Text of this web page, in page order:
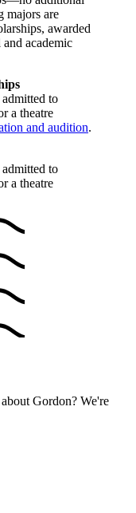
majors are
awarded
academic
to
a theatre
and audition.
to
a theatre
Gordon? We're